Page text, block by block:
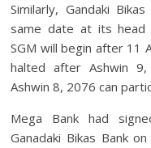
Similarly, Gandaki
same date at its head
SGM will begin after 11
halted after Ashwin
Ashwin 8, 2076 can
Mega Bank had
Ganadaki Bikas Bank